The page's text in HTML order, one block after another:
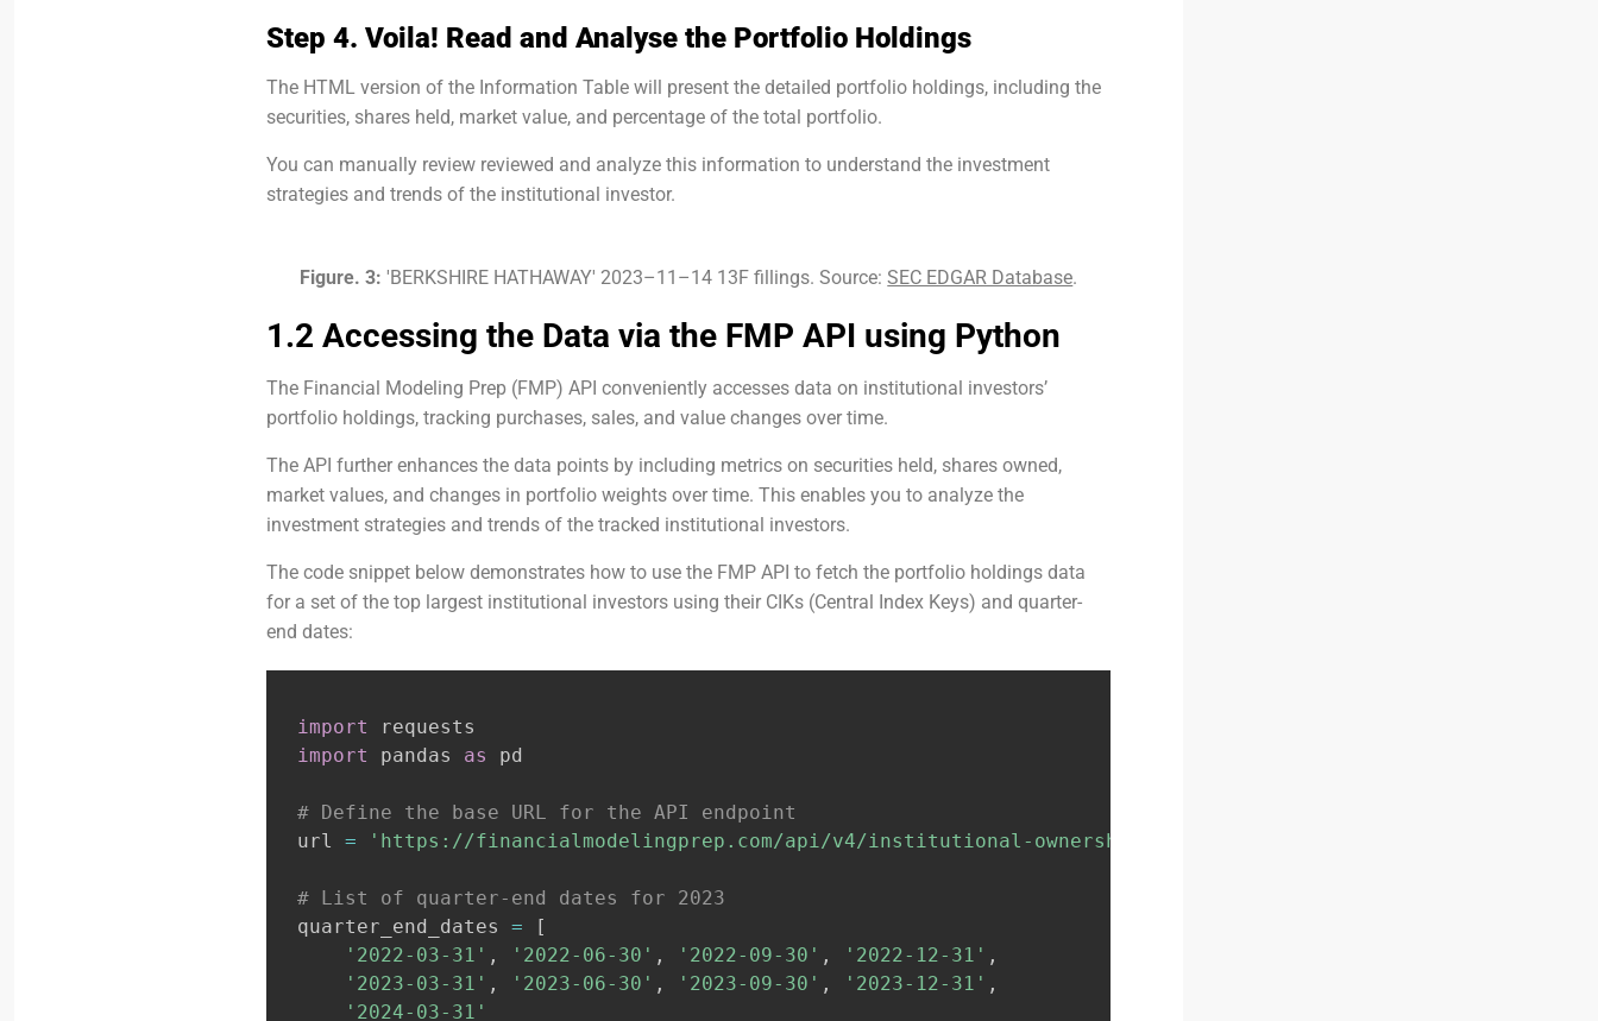
Step 4. Voila! Read and Analyse the Portfolio Holdings
The HTML version of the Information Table will present the detailed portfolio holdings, including the
securities, shares held, market value, and percentage of the total portfolio.
You can manually review reviewed and analyze this information to understand the investment
strategies and trends of the institutional investor.
Figure. 3: 'BERKSHIRE HATHAWAY' 2023–11–14 13F fillings. Source:SEC EDGAR Database.
1.2 Accessing the Data via the FMP API using Python
The Financial Modeling Prep (FMP) API conveniently accesses data on institutional investors’
portfolio holdings, tracking purchases, sales, and value changes over time.
The API further enhances the data points by including metrics on securities held, shares owned,
market values, and changes in portfolio weights over time. This enables you to analyze the
investment strategies and trends of the tracked institutional investors.
The code snippet below demonstrates how to use the FMP API to fetch the portfolio holdings data
for a set of the top largest institutional investors using their CIKs (Central Index Keys) and quarter-
end dates:
import
import
pandas as pd
# Define the base URL for the API endpoint
url = 'https://financialmodelingprep.com/api/v4/institutional-ownership/portfolio-holdings'
# List of quarter-end dates for 2023
quarter_end_dates =
[
'2022-03-31' , '2022-06-30' , '2022-09-30' , '2022-12-31' ,
'2023-03-31' , '2023-06-30' , '2023-09-30' , '2023-12-31' ,
'2024-03-31'